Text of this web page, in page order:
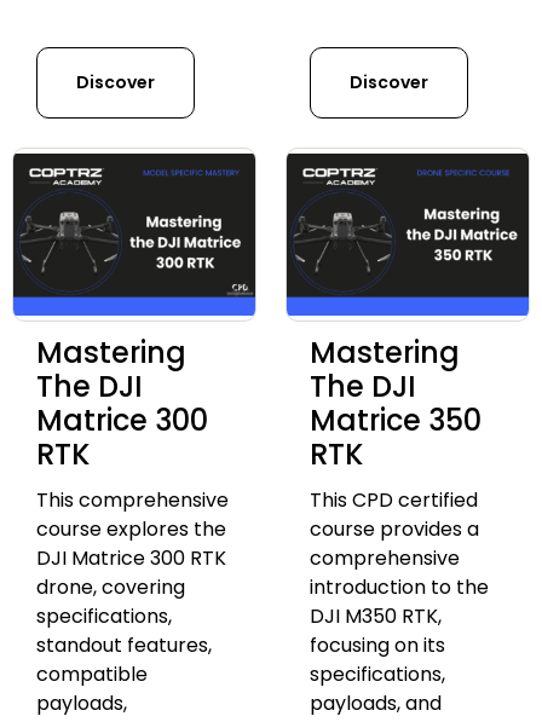
Discover Discover
Mastering
The DJI
Matrice 300
RTK
This comprehensive
course explores the
DJI Matrice 300 RTK
drone, covering
specifications,
standout features,
compatible
payloads,
Mastering
The DJI
Matrice 350
RTK
This CPD certified
course provides a
comprehensive
introduction to the
DJI M350 RTK,
focusing on its
specifications,
payloads, and